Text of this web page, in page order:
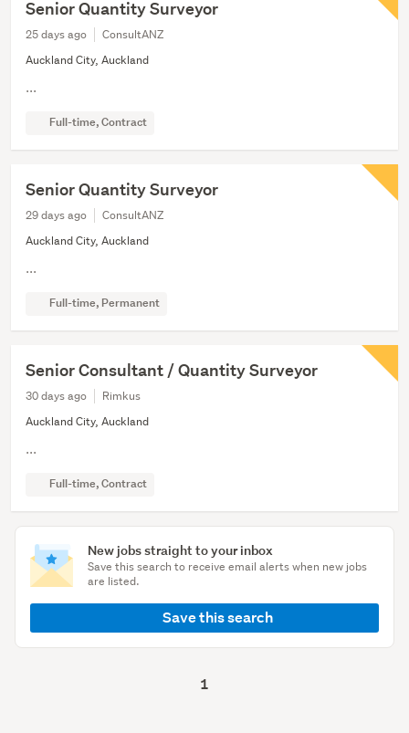
New jobs straight to your inbox
Save this search to receive email alerts when new jobs
are listed.
Save this search
Senior Quantity Surveyor
25 days ago
ConsultANZ
Auckland City, Auckland
...
Full-time, Contract
Senior Quantity Surveyor
29 days ago
ConsultANZ
Auckland City, Auckland
...
Full-time, Permanent
Senior Consultant / Quantity Surveyor
30 days ago
Rimkus
Auckland City, Auckland
...
Full-time, Contract
1